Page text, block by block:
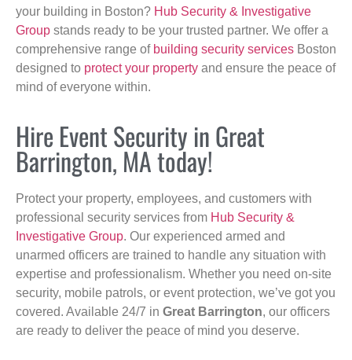
your building in Boston? Hub Security & Investigative
Group stands ready to be your trusted partner. We offer a
comprehensive range of building security services Boston
designed to protect your property and ensure the peace of
mind of everyone within.
Hire Event Security in Great
Barrington, MA today!
Protect your property, employees, and customers with
professional security services from Hub Security &
Investigative Group. Our experienced armed and
unarmed officers are trained to handle any situation with
expertise and professionalism. Whether you need on-site
security, mobile patrols, or event protection, we’ve got you
covered. Available 24/7 in Great Barrington, our officers
are ready to deliver the peace of mind you deserve.